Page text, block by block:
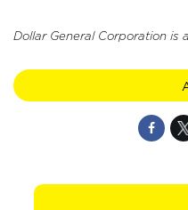
Dollar General Corporation is